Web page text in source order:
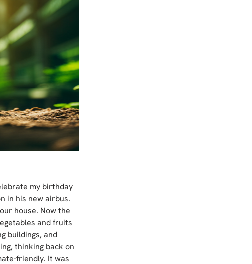
my birthday
in his new airbus.
house. Now the
and fruits
buildings, and
thinking back on
friendly. It was